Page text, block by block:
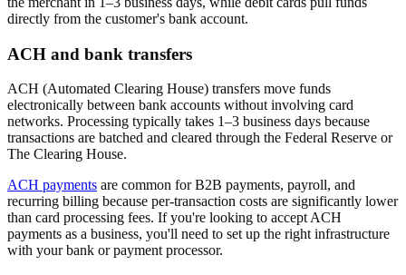
directly from the customer's bank account.
ACH and bank transfers
ACH (Automated Clearing House) transfers move funds
electronically between bank accounts without involving card
networks. Processing typically takes 1–3 business days because
transactions are batched and cleared through the Federal Reserve or
The Clearing House.
ACH payments are common for B2B payments, payroll, and
recurring billing because per-transaction costs are significantly lower
than card processing fees. If you're looking to accept ACH
payments as a business, you'll need to set up the right infrastructure
with your bank or payment processor.